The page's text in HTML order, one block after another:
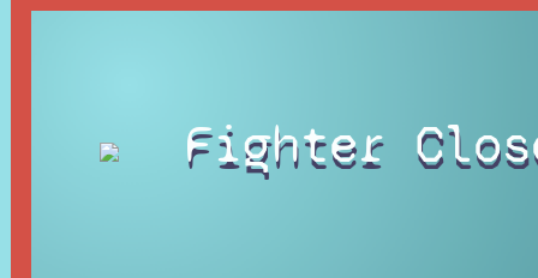
Fighter